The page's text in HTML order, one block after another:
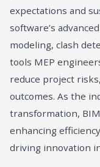
expectations and
software’s
modeling, clash
tools MEP
reduce project
outcomes. As the
transformation,
enhancing
driving innovation